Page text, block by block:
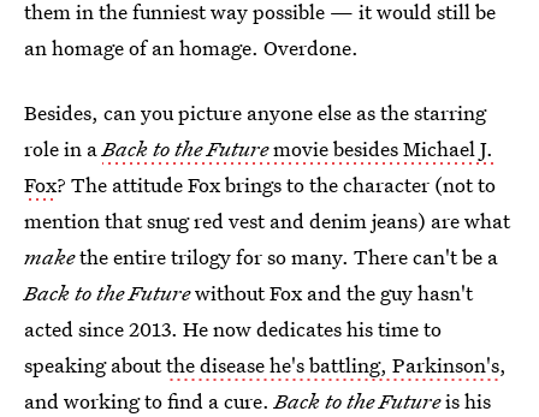
them in the funniest way possible — it would still be
an homage of an homage. Overdone.
Besides, can you picture anyone else as the starring
role in aBack to the Futuremovie besides Michael J.
Fox? The attitude Fox brings to the character (not to
mention that snug red vest and denim jeans) are what
makethe entire trilogy for so many. There can't be a
Back to the Futurewithout Fox and the guy hasn't
acted since 2013. He now dedicates his time to
speaking aboutthe disease he's battling, Parkinson's,
and working to find a cure.Back to the Futureis his